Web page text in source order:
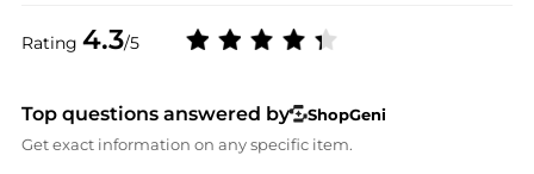
Rating 4.3/5
Top questions answered by
ShopGeni
Get exact information on any specific item.